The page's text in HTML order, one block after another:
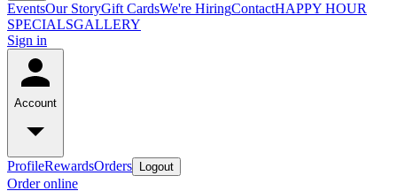
EventsOur StoryGift CardsWe're HiringContactHAPPY HOUR
SPECIALSGALLERY
Sign in
Account
ProfileRewardsOrders Logout
Order online